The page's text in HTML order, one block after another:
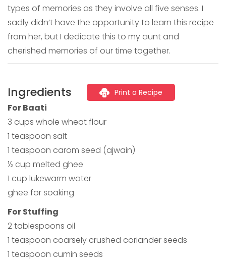
types of memories as they involve all five senses. I
sadly didn’t have the opportunity to learn this recipe
from her, but I dedicate this to my aunt and
cherished memories of our time together.
Ingredients Print a Recipe
For Baati
3 cups whole wheat flour
1 teaspoon salt
1 teaspoon carom seed (ajwain)
½ cup melted ghee
1 cup lukewarm water
ghee for soaking
For Stuffing
2 tablespoons oil
1 teaspoon coarsely crushed coriander seeds
1 teaspoon cumin seeds